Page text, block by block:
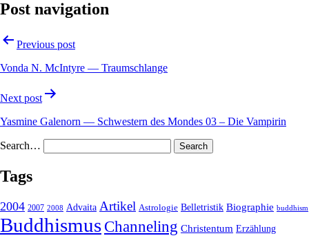
Post navigation
Previous post
Vonda N. McIntyre — Traumschlange
Next post
Yasmine Galenorn — Schwestern des Mondes 03 – Die Vampirin
Search…
Tags
2004 2007 2008 Advaita Artikel Astrologie Belletristik Biographie buddhism
Buddhismus Channeling Christentum Erzählung